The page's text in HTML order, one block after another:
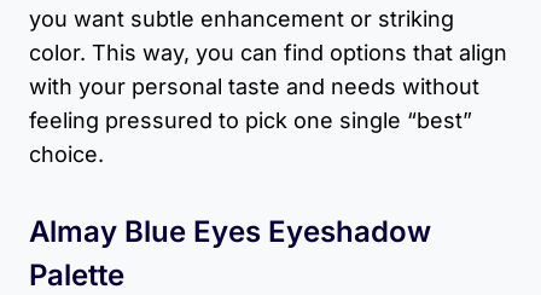
you want subtle enhancement or striking
color. This way, you can find options that align
with your personal taste and needs without
feeling pressured to pick one single “best”
choice.
Almay Blue Eyes Eyeshadow
Palette